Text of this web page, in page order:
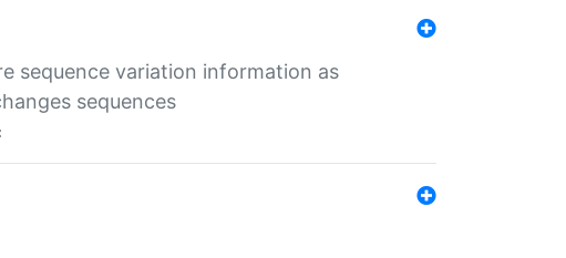
sequence variation information as
sequences